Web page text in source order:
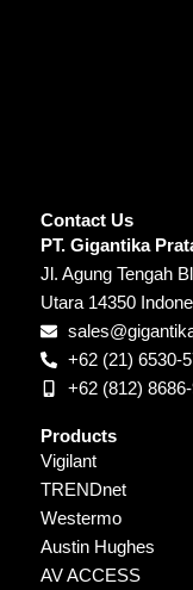
Contact Us
PT. Gigantika
Jl. Agung Tengah
Utara 14350
+62 (21) 6530-
+62 (812)
Products
Vigilant
TRENDnet
Westermo
Austin Hughes
AV ACCESS